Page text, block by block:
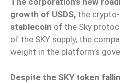
growth of USDS, the
stablecoin of the Sky
of the SKY supply, the
weight in the platform’s
Despite the SKY token